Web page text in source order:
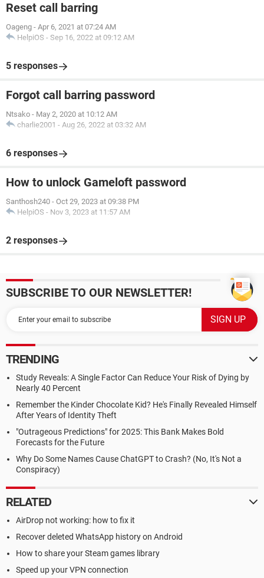
Reset call barring
Oageng - Apr 6, 2021 at 07:24 AM
HelpiOS - Sep 16, 2022 at 09:12 AM
5 responses
Forgot call barring password
Ntsako - May 2, 2020 at 10:12 AM
charlie2001 - Aug 26, 2022 at 03:32 AM
6 responses
How to unlock Gameloft password
Santhosh240 - Oct 29, 2023 at 09:38 PM
HelpiOS - Nov 3, 2023 at 11:57 AM
2 responses
SUBSCRIBE TO OUR NEWSLETTER!
TRENDING
Study Reveals: A Single Factor Can Reduce Your Risk of Dying by
Nearly 40 Percent
Remember the Kinder Chocolate Kid? He's Finally Revealed Himself
After Years of Identity Theft
"Outrageous Predictions" for 2025: This Bank Makes Bold
Forecasts for the Future
Why Do Some Names Cause ChatGPT to Crash? (No, It's Not a
Conspiracy)
RELATED
AirDrop not working: how to fix it
Recover deleted WhatsApp history on Android
How to share your Steam games library
Speed up your VPN connection